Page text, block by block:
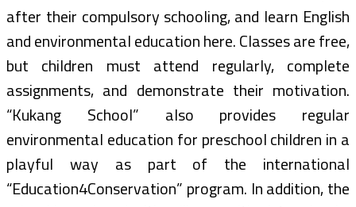
after their compulsory schooling, and learn English
and environmental education here. Classes are free,
but children must attend regularly, complete
assignments, and demonstrate their motivation.
“Kukang School” also provides regular
environmental education for preschool children in a
playful way as part of the international
“Education4Conservation” program. In addition, the